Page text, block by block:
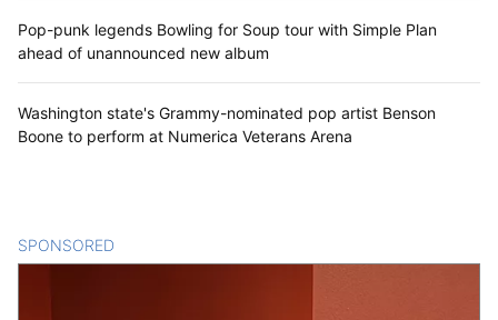
Pop-punk legends Bowling for Soup tour with Simple Plan
ahead of unannounced new album
Washington state's Grammy-nominated pop artist Benson
Boone to perform at Numerica Veterans Arena
SPONSORED